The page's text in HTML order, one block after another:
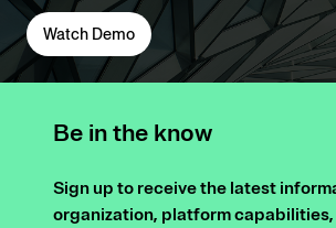
Watch Demo
Be in the know
Sign up to receive the latest
organization, platform capabilities,